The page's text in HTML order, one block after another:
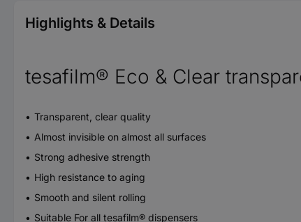
Highlights & Details
tesafilm® Eco & Clear
Transparent, clear quality
Almost invisible on almost all surfaces
Strong adhesive strength
High resistance to aging
Smooth and silent rolling
Suitable For all tesafilm® dispensers